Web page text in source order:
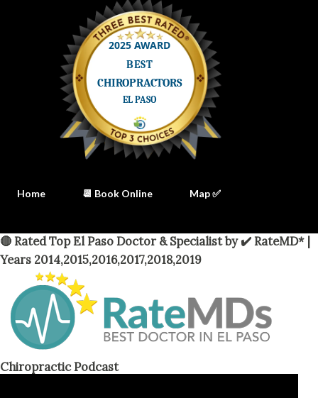
Home 📆 Book Online Map ✅
🔴 Rated Top El Paso Doctor & Specialist by ✔️ RateMD* |
Years 2014,2015,2016,2017,2018,2019
Chiropractic Podcast